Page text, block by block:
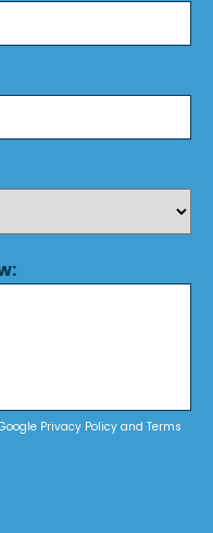
Privacy Policy and Terms